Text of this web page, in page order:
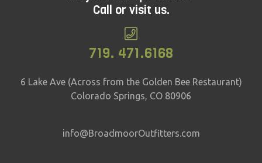
Call or visit us.
719. 471.6168
6 Lake Ave (Across from the Golden Bee Restaurant)
Colorado Springs, CO 80906
info@BroadmoorOutfitters.com